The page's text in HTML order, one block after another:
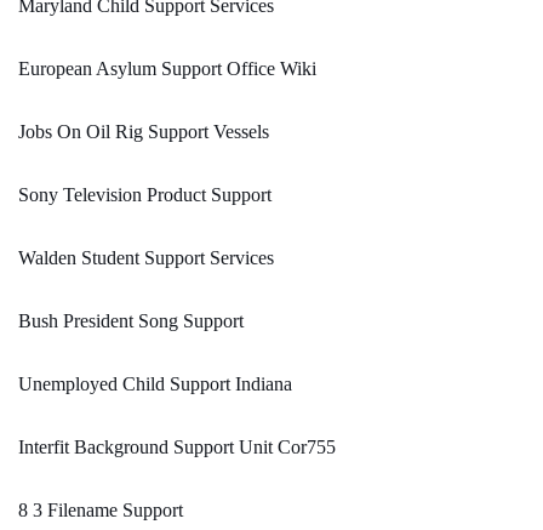
Maryland Child Support Services
European Asylum Support Office Wiki
Jobs On Oil Rig Support Vessels
Sony Television Product Support
Walden Student Support Services
Bush President Song Support
Unemployed Child Support Indiana
Interfit Background Support Unit Cor755
8 3 Filename Support